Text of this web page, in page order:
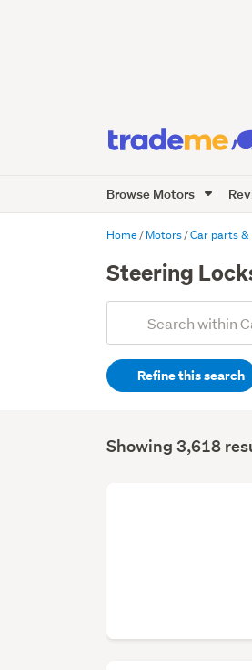
Browse Motors
Home Motors Car parts &
Steering
Search
(optional)Refine this search
Showing 3,618